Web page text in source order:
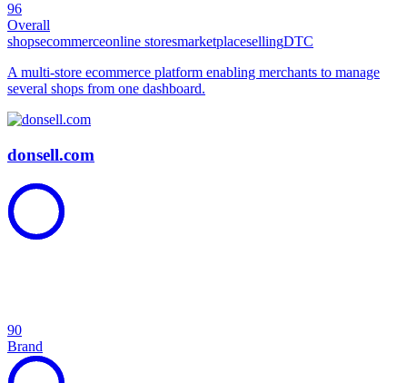
96
Overall
shopsecommerceonline storesmarketplacesellingDTC
A multi-store ecommerce platform enabling merchants to manage
several shops from one dashboard.
donsell.com
90
Brand